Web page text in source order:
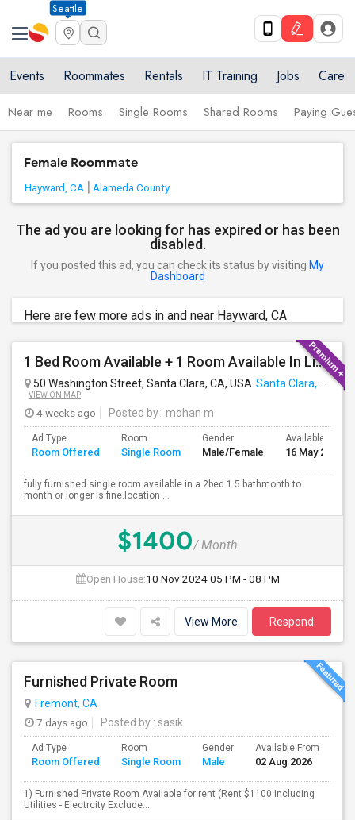
Seattle
Events Roommates Rentals IT Training Jobs Care
Near me Rooms Single Rooms Shared Rooms Paying
Female Roommate
Hayward, CA Alameda County
The ad you are looking for has expired or has been
disabled.
If you posted this ad, you can check its status by visiting My
Dashboard
Here are few more ads in and near Hayward, CA
1 Bed Room Available + 1 Room Available In Living Room Part Of 2 Bed Room
50 Washington Street, Santa Clara, CA, USA Santa Clara, CA
VIEW ON MAP
4 weeks ago Posted by : mohan m
Ad Type
Room Offered
Room
Single Room
Gender
Male/Female
Available From
16 May 2026
fully furnished.single room available in a 2bed 1.5 bathmonth to
month or longer is fine.location ...
$1400/ Month
Open House:10 Nov 2024 05 PM - 08 PM
View More Respond
Furnished Private Room
Fremont, CA
7 days ago
Posted by : sasik
Ad Type
Room Offered
Room
Single Room
Gender
Male
Available From
02 Aug 2026
1) Furnished Private Room Available for rent (Rent $1100 Including
Utilities - Electrcity Exclude...